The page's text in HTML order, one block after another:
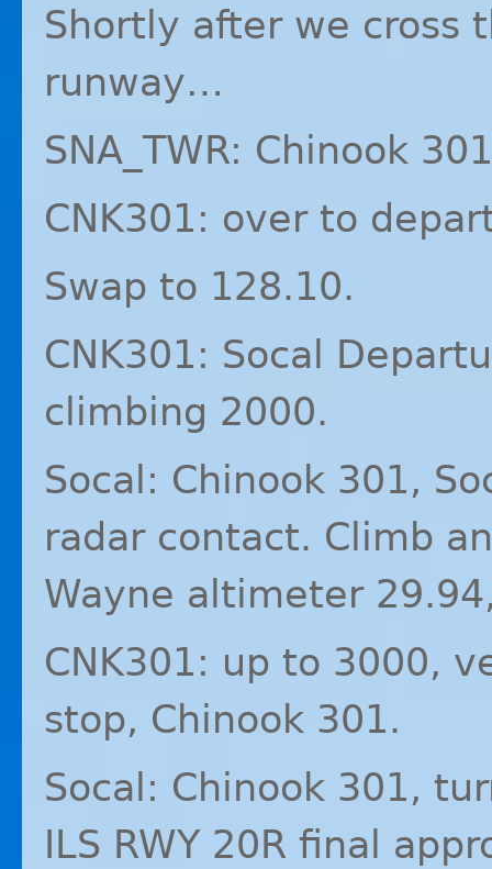
Shortly after we cross
runway…
SNA_TWR: Chinook
CNK301: over to
Swap to 128.10.
CNK301: Socal
climbing 2000.
Socal: Chinook 301,
radar contact. Climb
Wayne altimeter
CNK301: up to 3000,
stop, Chinook 301.
Socal: Chinook 301,
ILS RWY 20R final